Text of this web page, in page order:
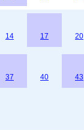
14 17 20
37 40 43